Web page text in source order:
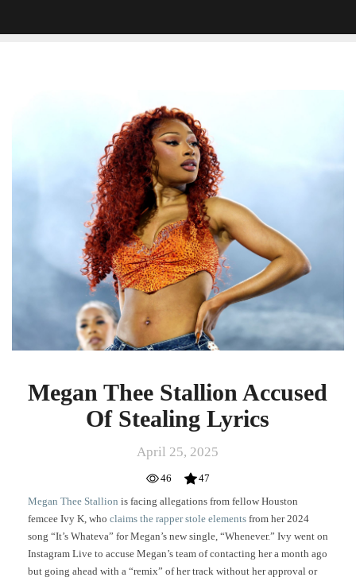
Megan Thee Stallion Accused
Of Stealing Lyrics
April 25, 2025
46
47
Megan Thee Stallion is facing allegations from fellow Houston
femcee Ivy K, who claims the rapper stole elements from her 2024
song “It’s Whateva” for Megan’s new single, “Whenever.” Ivy went on
Instagram Live to accuse Megan’s team of contacting her a month ago
but going ahead with a “remix” of her track without her approval or